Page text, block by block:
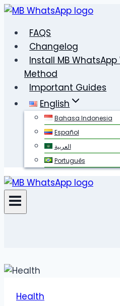
Skip
contentFAQS
Changelog
Install MB
Method
Important Guides
English
Bahasa Indonesia
Español
العربية
Português
Health